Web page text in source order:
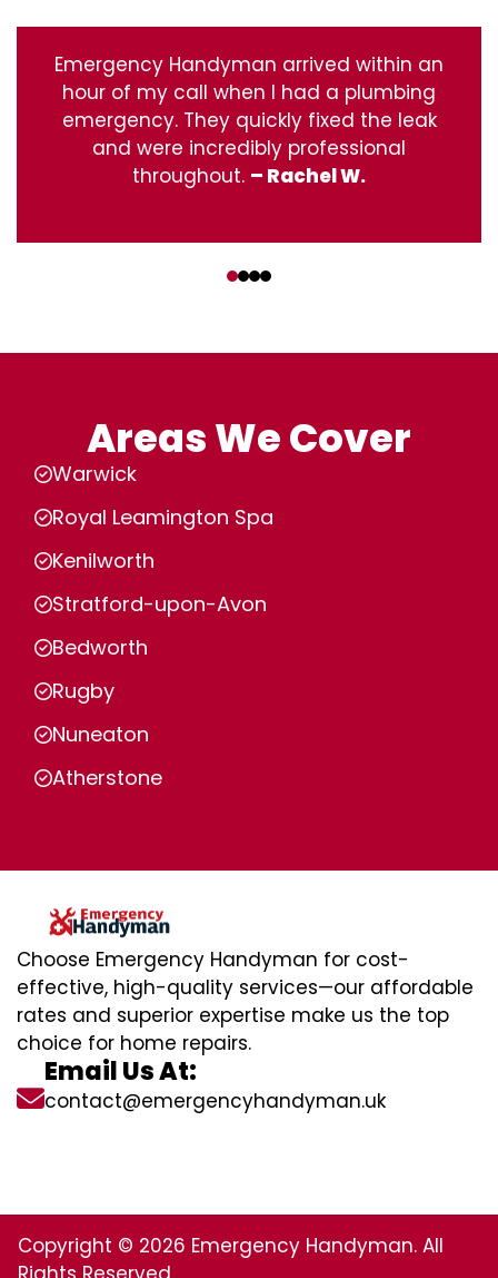
Emergency Handyman arrived within an
hour of my call when I had a plumbing
emergency. They quickly fixed the leak
and were incredibly professional
throughout. – Rachel W.
Areas We Cover
Warwick
Royal Leamington Spa
Kenilworth
Stratford-upon-Avon
Bedworth
Rugby
Nuneaton
Atherstone
Choose Emergency Handyman for cost-
effective, high-quality services—our affordable
rates and superior expertise make us the top
choice for home repairs.
Email Us At:
contact@emergencyhandyman.uk
Copyright © 2026 Emergency Handyman. All